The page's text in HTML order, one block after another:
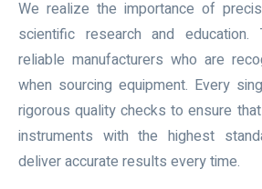
We realize the importance of
scientific research and
reliable manufacturers who are
when sourcing equipment. Every
rigorous quality checks to ensure
instruments with the highest
deliver accurate results every time.